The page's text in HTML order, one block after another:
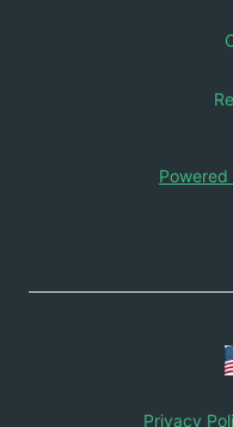
Powered
Privacy